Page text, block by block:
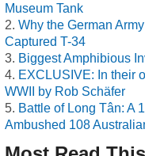
Museum Tank
Why the German
Captured T-34
Biggest Amphibious
EXCLUSIVE: In their
WWII by Rob Schäfer
Battle of Long Tân: A
Ambushed 108